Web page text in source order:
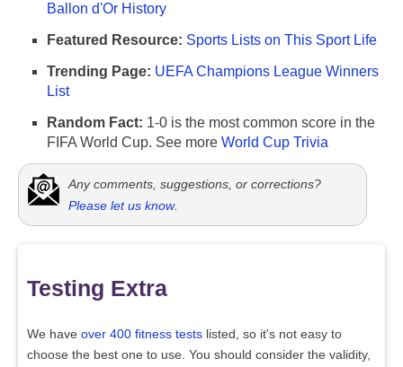
Ballon d'Or History
Featured Resource: Sports Lists on This Sport Life
Trending Page: UEFA Champions League Winners
List
Random Fact: 1-0 is the most common score in the
FIFA World Cup. See more World Cup Trivia
Any comments, suggestions, or corrections?
Please let us know.
Testing Extra
We have over 400 fitness tests listed, so it's not easy to
choose the best one to use. You should consider the validity,